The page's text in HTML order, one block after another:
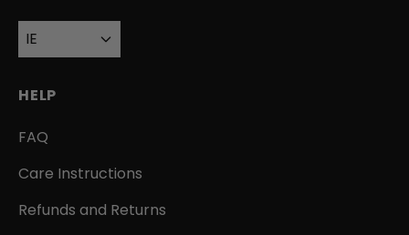
HELP
FAQ
Care Instructions
Refunds and Returns
IE